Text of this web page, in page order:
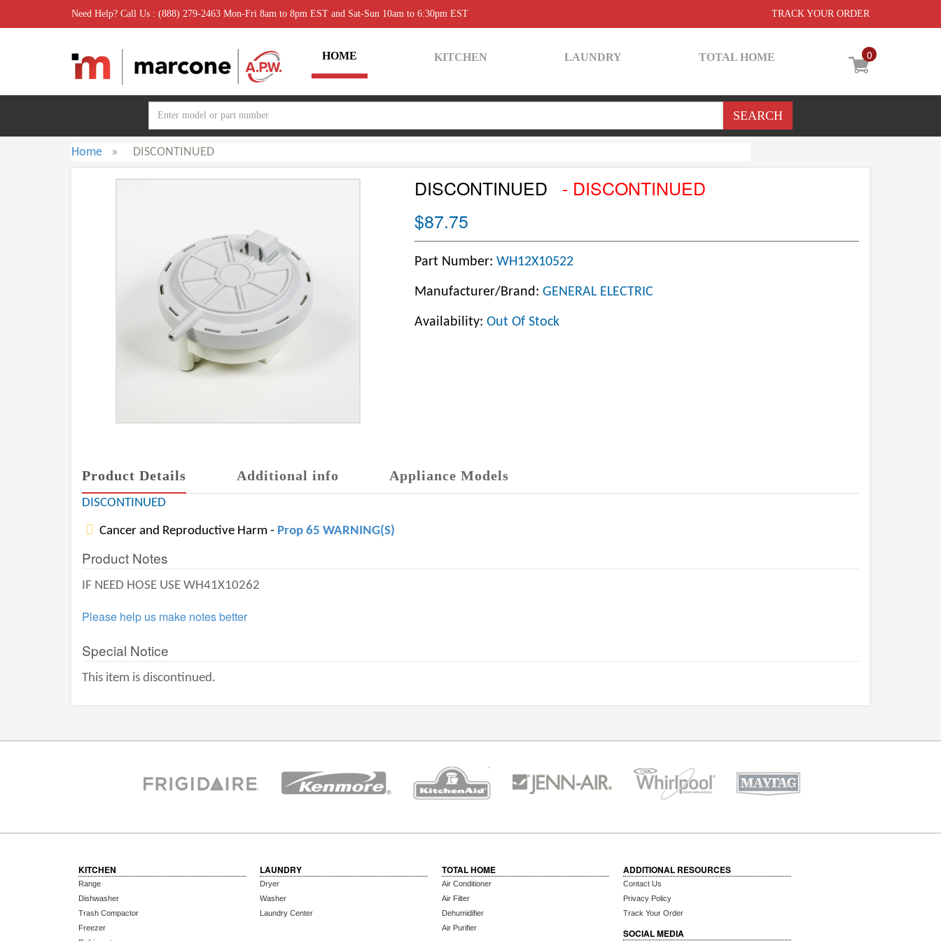
Need Help? Call Us : (888) 279-2463 Mon-Fri 8am to 8pm EST and Sat-Sun 10am to 6:30pm EST TRACK YOUR ORDER
0
HOME KITCHEN LAUNDRY TOTAL HOME
Home » DISCONTINUED
DISCONTINUED
- DISCONTINUED
$87.75
Part Number: WH12X10522
Manufacturer/Brand: GENERAL ELECTRIC
Availability: Out Of Stock
Product Details Additional info Appliance Models
DISCONTINUED
Cancer and Reproductive Harm - Prop 65 WARNING(S)
Product Notes
IF NEED HOSE USE WH41X10262
Please help us make notes better
Special Notice
This item is discontinued.
KITCHEN
Range
Dishwasher
Trash Compactor
Freezer
LAUNDRY
Dryer
Washer
Laundry Center
TOTAL HOME
Air Conditioner
Air Filter
Dehumidifier
Air Purifier
ADDITIONAL RESOURCES
Contact Us
Privacy Policy
Track Your Order
SOCIAL MEDIA